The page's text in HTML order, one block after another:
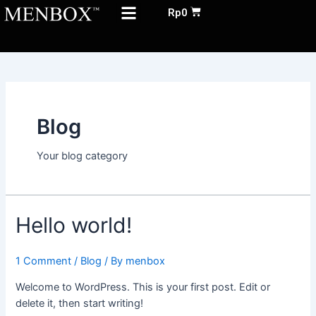
Skip
to
MenuRp0 Cart
Blog
Your blog category
Hello world!
1 Comment / Blog / By menbox
Welcome to WordPress. This is your first post. Edit or
delete it, then start writing!